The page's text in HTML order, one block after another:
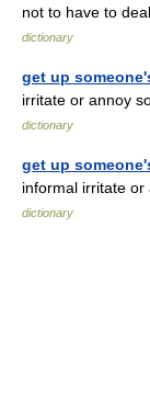
not to have to
dictionary
get up
irritate or annoy
dictionary
get up
informal irritate
dictionary